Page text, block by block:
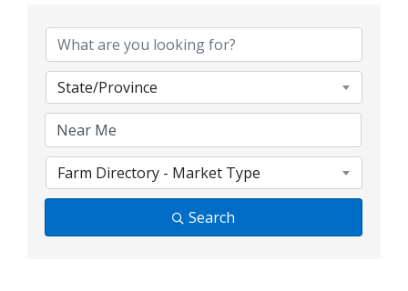
State/Province
Farm Directory - Market Type
Search